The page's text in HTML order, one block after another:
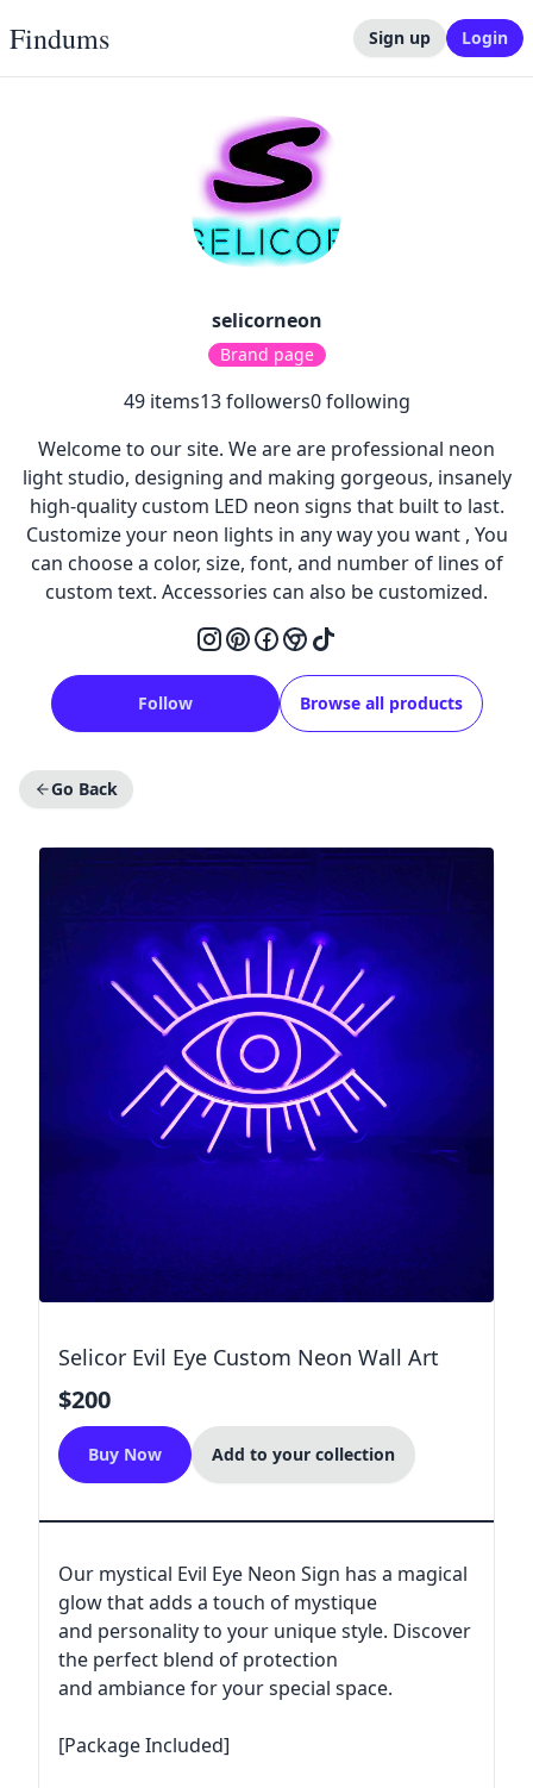
Findums Sign up Login
selicorneon
Brand page
49items13followers0following
Welcome to our site. We are are professional neon
light studio, designing and making gorgeous, insanely
high-quality custom LED neon signs that built to last.
Customize your neon lights in any way you want , You
can choose a color, size, font, and number of lines of
custom text. Accessories can also be customized.
Follow Browse all products
Go Back
Selicor Evil Eye Custom Neon Wall Art
$200
Buy Now Add to your collection
Our mystical Evil Eye Neon Sign has a magical
glow that adds a touch of mystique
and personality to your unique style. Discover
the perfect blend of protection
and ambiance for your special space.
[Package Included]